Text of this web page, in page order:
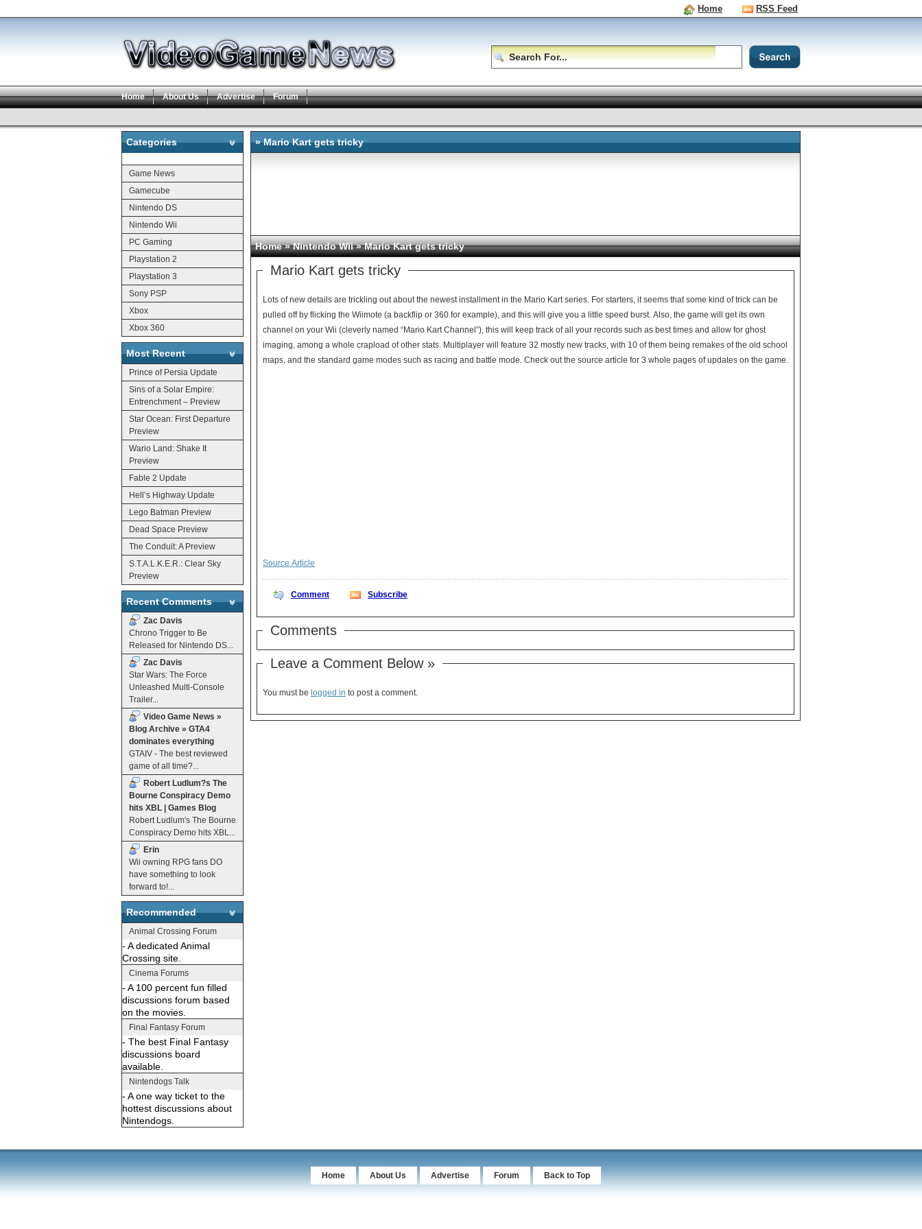
Home RSS Feed
Home About Us Advertise Forum
Categories
Game News
Gamecube
Nintendo DS
Nintendo Wii
PC Gaming
Playstation 2
Playstation 3
Sony PSP
Xbox
Xbox 360
Most Recent
Prince of Persia Update
Sins of a Solar Empire:
Entrenchment – Preview
Star Ocean: First Departure
Preview
Wario Land: Shake It
Preview
Fable 2 Update
Hell’s Highway Update
Lego Batman Preview
Dead Space Preview
The Conduit: A Preview
S.T.A.L.K.E.R.: Clear Sky
Preview
Recent Comments
Zac Davis
Chrono Trigger to Be
Released for Nintendo DS...
Zac Davis
Star Wars: The Force
Unleashed Multi-Console
Trailer...
Video Game News »
Blog Archive » GTA4
dominates everything
GTAIV - The best reviewed
game of all time?...
Robert Ludlum?s The
Bourne Conspiracy Demo
hits XBL | Games Blog
Robert Ludlum's The Bourne
Conspiracy Demo hits XBL...
Erin
Wii owning RPG fans DO
have something to look
forward to!...
Recommended
Animal Crossing Forum
- A dedicated Animal
Crossing site.
Cinema Forums
- A 100 percent fun filled
discussions forum based
on the movies.
Final Fantasy Forum
- The best Final Fantasy
discussions board
available.
Nintendogs Talk
- A one way ticket to the
hottest discussions about
Nintendogs.
» Mario Kart gets tricky
Home»Nintendo Wii» Mario Kart gets tricky
Mario Kart gets tricky
Lots of new details are trickling out about the newest installment in the Mario Kart series. For starters, it seems that some kind of trick can be
pulled off by flicking the Wiimote (a backflip or 360 for example), and this will give you a little speed burst. Also, the game will get its own
channel on your Wii (cleverly named “Mario Kart Channel”), this will keep track of all your records such as best times and allow for ghost
imaging, among a whole crapload of other stats. Multiplayer will feature 32 mostly new tracks, with 10 of them being remakes of the old school
maps, and the standard game modes such as racing and battle mode. Check out the source article for 3 whole pages of updates on the game.
Source Article
Comment Subscribe
Comments
Leave a Comment Below »
You must be logged in to post a comment.
Home About Us Advertise Forum Back to Top